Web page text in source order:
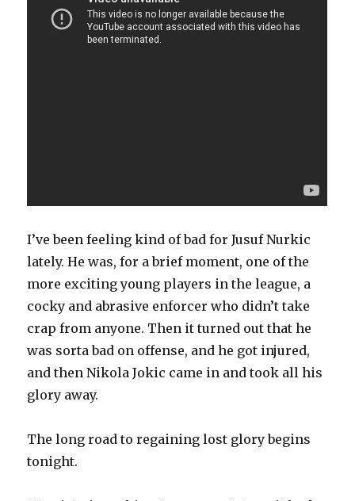
I’ve been feeling kind of bad for Jusuf Nurkic
lately. He was, for a brief moment, one of the
more exciting young players in the league, a
cocky and abrasive enforcer who didn’t take
crap from anyone. Then it turned out that he
was sorta bad on offense, and he got injured,
and then Nikola Jokic came in and took all his
glory away.
The long road to regaining lost glory begins
tonight.